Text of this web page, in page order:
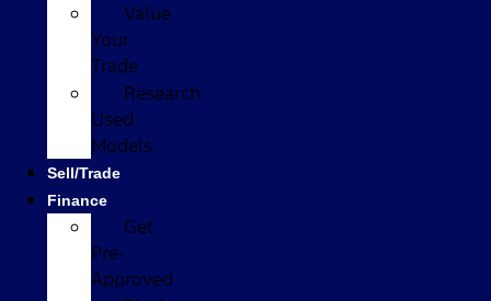
Value
Your
Trade
Research
Used
Models
Sell/Trade
Finance
Get
Pre-
Approved